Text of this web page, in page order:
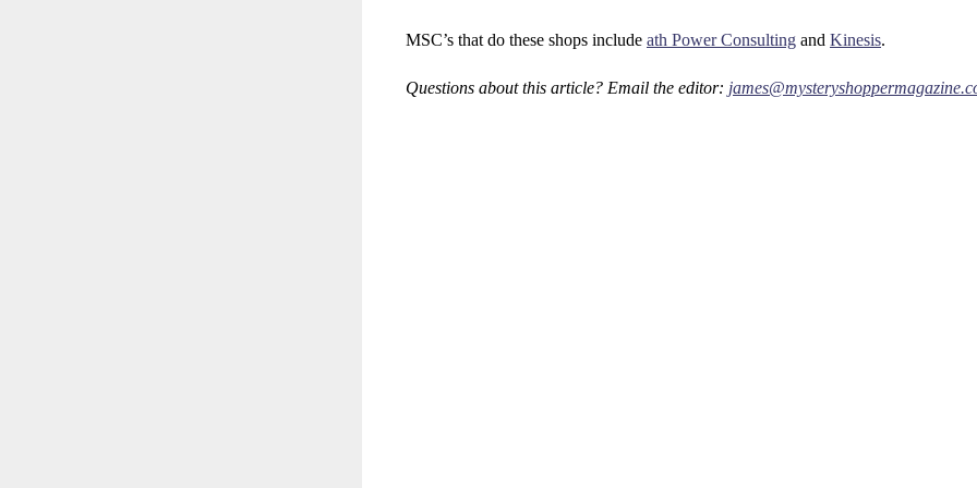
MSC’s that do these shops include ath Power Consulting and Kinesis.
Questions about this article? Email the editor: